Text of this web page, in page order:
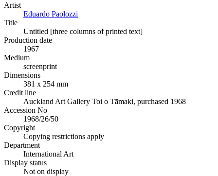
Artist
Eduardo Paolozzi
Title
Untitled [three columns of printed text]
Production date
1967
Medium
screenprint
Dimensions
381 x 254 mm
Credit line
Auckland Art Gallery Toi o Tāmaki, purchased 1968
Accession No
1968/26/50
Copyright
Copying restrictions apply
Department
International Art
Display status
Not on display